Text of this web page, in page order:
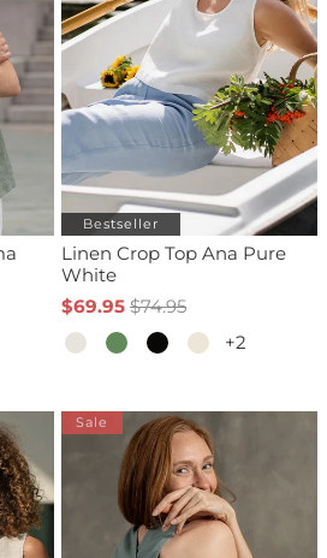
Bestseller
Linen Crop Top Ana Pure
White
$69.95 $74.95
+2
Sale